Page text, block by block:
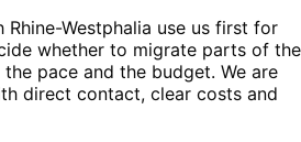
Westphalia use us first for
whether to migrate parts of the
pace and the budget. We are
direct contact, clear costs and